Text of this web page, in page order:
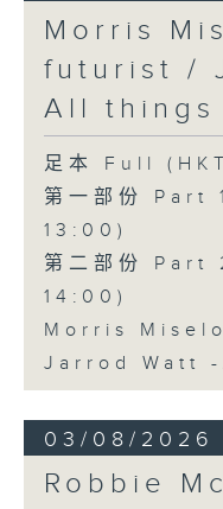
Morris
futurist /
All things
足本 Full
第一部份 Part
13:00)
第二部份 Part
14:00)
Morris
Jarrod Watt
03/08/2026
Robbie